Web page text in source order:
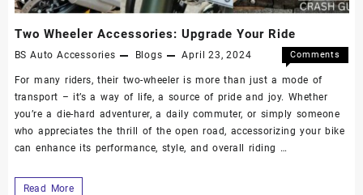
Two Wheeler Accessories: Upgrade Your Ride
BS Auto Accessories Blogs April 23, 2024
Comments
For many riders, their two-wheeler is more than just a mode of
transport – it’s a way of life, a source of pride and joy. Whether
you’re a die-hard adventurer, a daily commuter, or simply someone
who appreciates the thrill of the open road, accessorizing your bike
can enhance its performance, style, and overall riding …
Read More